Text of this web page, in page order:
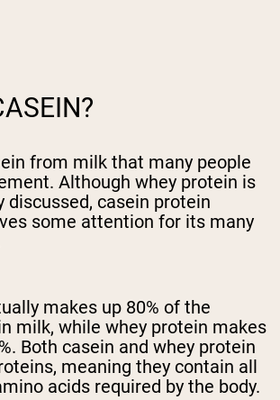
from milk that many people
Although whey protein is
discussed, casein protein
some attention for its many
makes up 80% of the
milk, while whey protein makes
Both casein and whey protein
meaning they contain all
acids required by the body.